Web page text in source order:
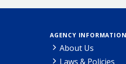
AGENCY INFORMATION
About Us
Laws & Policies